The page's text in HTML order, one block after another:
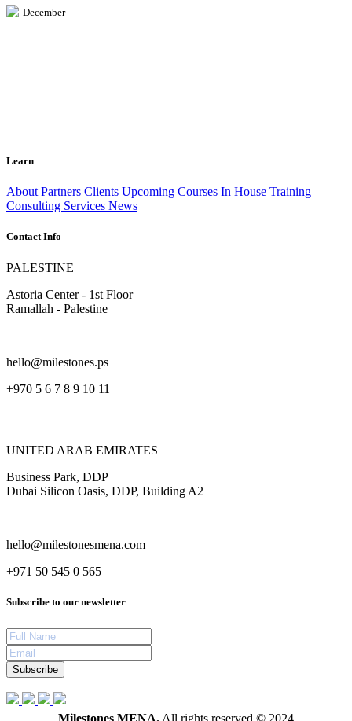
December
Learn
About Partners Clients Upcoming Courses In House Training
Consulting Services News
Contact Info
PALESTINE
Astoria Center - 1st Floor
Ramallah - Palestine
hello@milestones.ps
+970 5 6 7 8 9 10 11
UNITED ARAB EMIRATES
Business Park, DDP
Dubai Silicon Oasis, DDP, Building A2
hello@milestonesmena.com
+971 50 545 0 565
Subscribe to our newsletter
Subscribe
Milestones MENA. All rights reserved © 2024